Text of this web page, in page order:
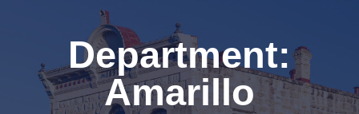
Department:
Amarillo